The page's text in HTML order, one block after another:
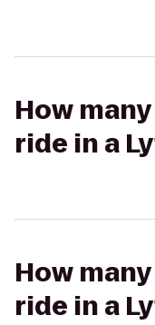
How
ride in a
How
ride in a